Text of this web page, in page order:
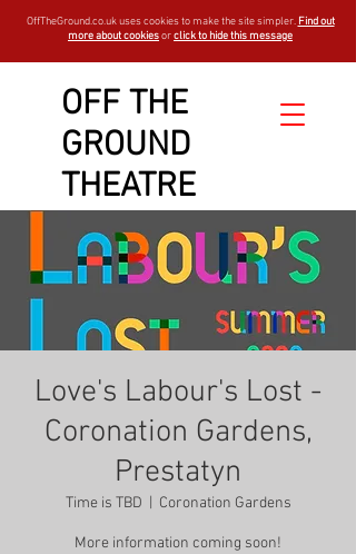
OFF THE
GROUND
THEATRE
OffTheGround.co.uk uses cookies to make the site simpler. Find out
more about cookiesorclick to hide this message
Love's Labour's Lost -
Coronation Gardens,
Prestatyn
Time is TBD Coronation Gardens
More information coming soon!